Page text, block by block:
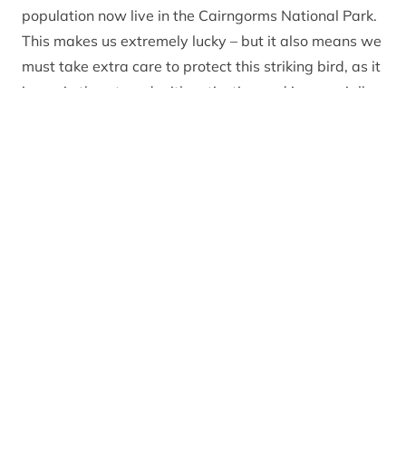
population now live in the Cairngorms National Park.
This makes us extremely lucky – but it also means we
must take extra care to protect this striking bird, as it
is again threatened with extinction and is especially